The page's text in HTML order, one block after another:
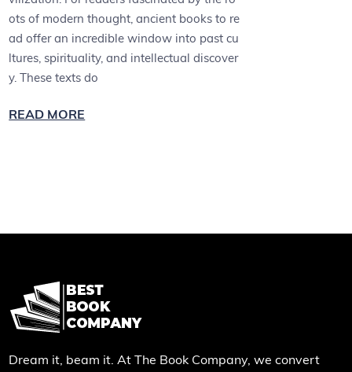
ots of modern thought, ancient books to re
ad offer an incredible window into past cu
ltures, spirituality, and intellectual discover
y. These texts do
READ MORE
Dream it, beam it. At The Book Company, we convert